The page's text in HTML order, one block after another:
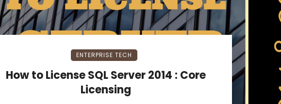
ENTERPRISE TECH
How to License SQL Server 2014 : Core
Licensing